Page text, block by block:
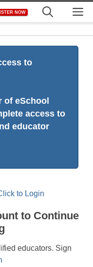
NOW
to
of eSchool
access to
educator
to Login
to Continue
educators. Sign